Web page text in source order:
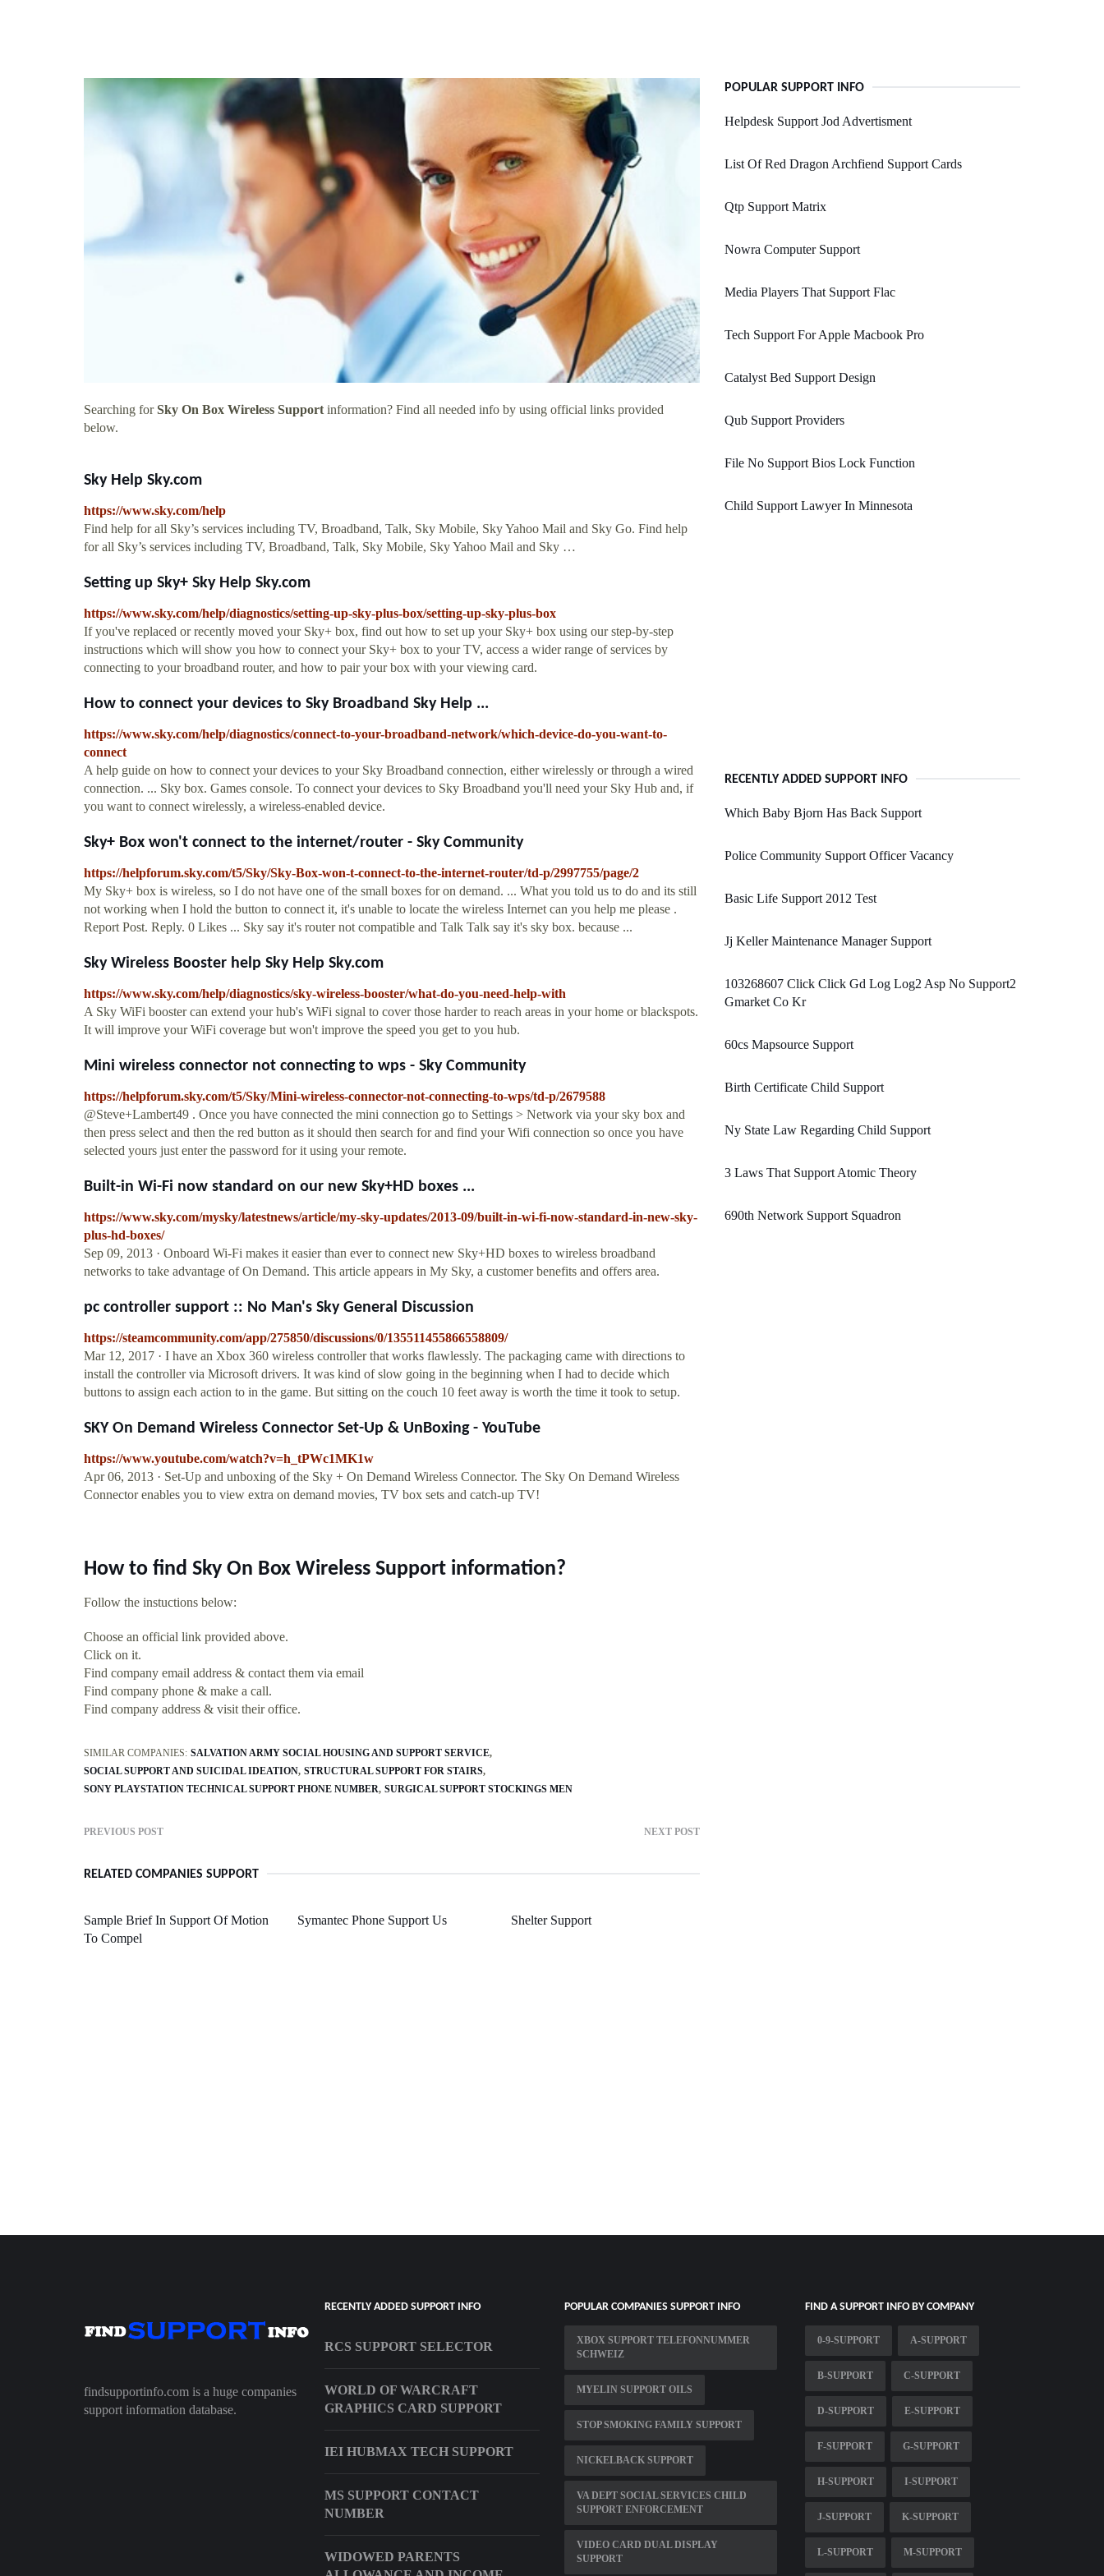
Searching forSky On Box Wireless Support information? Find all needed info by using official links provided
below.
Sky Help Sky.com
https://www.sky.com/help
Find help for all Sky’s services including TV, Broadband, Talk, Sky Mobile, Sky Yahoo Mail and Sky Go. Find help
for all Sky’s services including TV, Broadband, Talk, Sky Mobile, Sky Yahoo Mail and Sky …
Setting up Sky+ Sky Help Sky.com
https://www.sky.com/help/diagnostics/setting-up-sky-plus-box/setting-up-sky-plus-box
If you've replaced or recently moved your Sky+ box, find out how to set up your Sky+ box using our step-by-step
instructions which will show you how to connect your Sky+ box to your TV, access a wider range of services by
connecting to your broadband router, and how to pair your box with your viewing card.
How to connect your devices to Sky Broadband Sky Help ...
https://www.sky.com/help/diagnostics/connect-to-your-broadband-network/which-device-do-you-want-to-
connect
A help guide on how to connect your devices to your Sky Broadband connection, either wirelessly or through a wired
connection. ... Sky box. Games console. To connect your devices to Sky Broadband you'll need your Sky Hub and, if
you want to connect wirelessly, a wireless-enabled device.
Sky+ Box won't connect to the internet/router - Sky Community
https://helpforum.sky.com/t5/Sky/Sky-Box-won-t-connect-to-the-internet-router/td-p/2997755/page/2
My Sky+ box is wireless, so I do not have one of the small boxes for on demand. ... What you told us to do and its still
not working when I hold the button to connect it, it's unable to locate the wireless Internet can you help me please .
Report Post. Reply. 0 Likes ... Sky say it's router not compatible and Talk Talk say it's sky box. because ...
Sky Wireless Booster help Sky Help Sky.com
https://www.sky.com/help/diagnostics/sky-wireless-booster/what-do-you-need-help-with
A Sky WiFi booster can extend your hub's WiFi signal to cover those harder to reach areas in your home or blackspots.
It will improve your WiFi coverage but won't improve the speed you get to you hub.
Mini wireless connector not connecting to wps - Sky Community
https://helpforum.sky.com/t5/Sky/Mini-wireless-connector-not-connecting-to-wps/td-p/2679588
@Steve+Lambert49 . Once you have connected the mini connection go to Settings > Network via your sky box and
then press select and then the red button as it should then search for and find your Wifi connection so once you have
selected yours just enter the password for it using your remote.
Built-in Wi-Fi now standard on our new Sky+HD boxes ...
https://www.sky.com/mysky/latestnews/article/my-sky-updates/2013-09/built-in-wi-fi-now-standard-in-new-sky-
plus-hd-boxes/
Sep 09, 2013 · Onboard Wi-Fi makes it easier than ever to connect new Sky+HD boxes to wireless broadband
networks to take advantage of On Demand. This article appears in My Sky, a customer benefits and offers area.
pc controller support :: No Man's Sky General Discussion
https://steamcommunity.com/app/275850/discussions/0/135511455866558809/
Mar 12, 2017 · I have an Xbox 360 wireless controller that works flawlessly. The packaging came with directions to
install the controller via Microsoft drivers. It was kind of slow going in the beginning when I had to decide which
buttons to assign each action to in the game. But sitting on the couch 10 feet away is worth the time it took to setup.
SKY On Demand Wireless Connector Set-Up & UnBoxing - YouTube
https://www.youtube.com/watch?v=h_tPWc1MK1w
Apr 06, 2013 · Set-Up and unboxing of the Sky + On Demand Wireless Connector. The Sky On Demand Wireless
Connector enables you to view extra on demand movies, TV box sets and catch-up TV!
How to find Sky On Box Wireless Support information?
Follow the instuctions below:
Choose an official link provided above.
Click on it.
Find company email address & contact them via email
Find company phone & make a call.
Find company address & visit their office.
SIMILAR COMPANIES: SALVATION ARMY SOCIAL HOUSING AND SUPPORT SERVICE
SOCIAL SUPPORT AND SUICIDAL IDEATION STRUCTURAL SUPPORT FOR STAIRS
SONY PLAYSTATION TECHNICAL SUPPORT PHONE NUMBER SURGICAL SUPPORT STOCKINGS MEN
PREVIOUS POST NEXT POST
RELATED COMPANIES SUPPORT
Sample Brief In Support Of Motion
To Compel
Symantec Phone Support Us Shelter Support
POPULAR SUPPORT INFO
Helpdesk Support Jod Advertisment
List Of Red Dragon Archfiend Support Cards
Qtp Support Matrix
Nowra Computer Support
Media Players That Support Flac
Tech Support For Apple Macbook Pro
Catalyst Bed Support Design
Qub Support Providers
File No Support Bios Lock Function
Child Support Lawyer In Minnesota
RECENTLY ADDED SUPPORT INFO
Which Baby Bjorn Has Back Support
Police Community Support Officer Vacancy
Basic Life Support 2012 Test
Jj Keller Maintenance Manager Support
103268607 Click Click Gd Log Log2 Asp No Support2
Gmarket Co Kr
60cs Mapsource Support
Birth Certificate Child Support
Ny State Law Regarding Child Support
3 Laws That Support Atomic Theory
690th Network Support Squadron
findsupportinfo.com is a huge companies
support information database.
RECENTLY ADDED SUPPORT INFO
RCS SUPPORT SELECTOR
WORLD OF WARCRAFT
GRAPHICS CARD SUPPORT
IEI HUBMAX TECH SUPPORT
MS SUPPORT CONTACT
NUMBER
WIDOWED PARENTS
POPULAR COMPANIES SUPPORT INFO
XBOX SUPPORT TELEFONNUMMER
SCHWEIZ
MYELIN SUPPORT OILS
STOP SMOKING FAMILY SUPPORT
NICKELBACK SUPPORT
VA DEPT SOCIAL SERVICES CHILD
SUPPORT ENFORCEMENT
VIDEO CARD DUAL DISPLAY
SUPPORT
FIND A SUPPORT INFO BY COMPANY
0-9-SUPPORT A-SUPPORT
B-SUPPORT C-SUPPORT
D-SUPPORT E-SUPPORT
F-SUPPORT G-SUPPORT
H-SUPPORT I-SUPPORT
J-SUPPORT K-SUPPORT
L-SUPPORT M-SUPPORT